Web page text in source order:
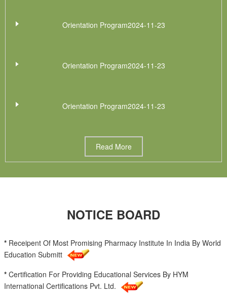
Orientation Program2024-11-23
Orientation Program2024-11-23
Orientation Program2024-11-23
Read More
NOTICE BOARD
* Receipent Of Most Promising Pharmacy Institute In India By World
Education Submitt
* Certification For Providing Educational Services By HYM
International Certifications Pvt. Ltd.